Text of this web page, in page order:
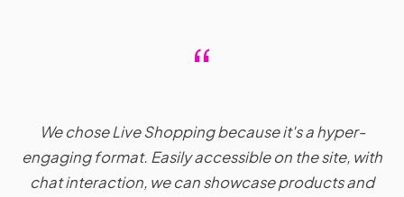
“
We chose Live Shopping because it's a hyper-
engaging format. Easily accessible on the site, with
chat interaction, we can showcase products and